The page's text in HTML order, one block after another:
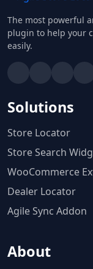
The most powerful
plugin to help your
easily.
Solutions
Store Locator
Store Search
WooCommerce
Dealer Locator
Agile Sync Addon
About